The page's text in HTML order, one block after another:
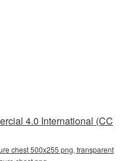
4.0 International (CC
chest 500x255 png, transparent